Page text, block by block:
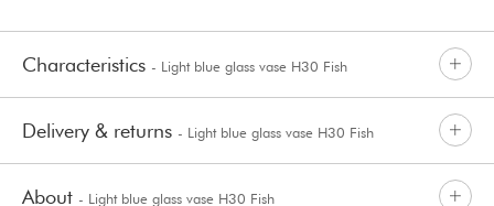
Characteristics - Light blue glass vase H30 Fish
Delivery & returns - Light blue glass vase H30 Fish
About - Light blue glass vase H30 Fish